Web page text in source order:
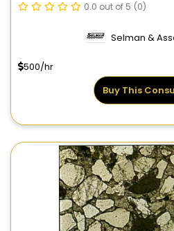
0.0 out of 5 (0)
Selman &
500/hr
Buy This